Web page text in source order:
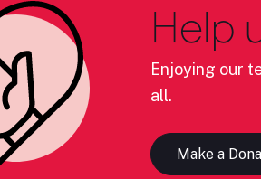
Help
Enjoying our
all.
Make a